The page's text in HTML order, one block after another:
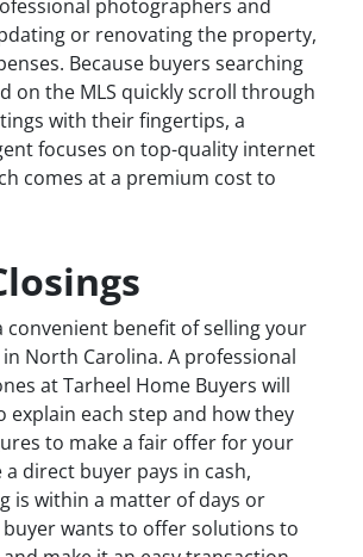
photographers and
or renovating the property,
Because buyers searching
on the MLS quickly scroll through
with their fingertips, a
focuses on top-quality internet
comes at a premium cost to
convenient benefit of selling your
North Carolina. A professional
at Tarheel Home Buyers will
explain each step and how they
to make a fair offer for your
a direct buyer pays in cash,
is within a matter of days or
buyer wants to offer solutions to